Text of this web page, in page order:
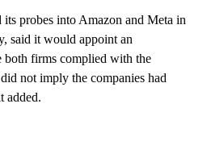
probes into Amazon and Meta in
said it would appoint an
both firms complied with the
not imply the companies had
added.